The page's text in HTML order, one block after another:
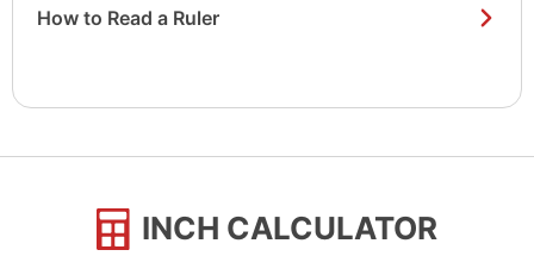
How to Read a Ruler
INCH CALCULATOR